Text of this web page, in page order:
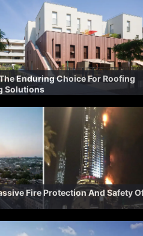
Enduring Choice For Roofing
Solutions
Fire Protection And Safety